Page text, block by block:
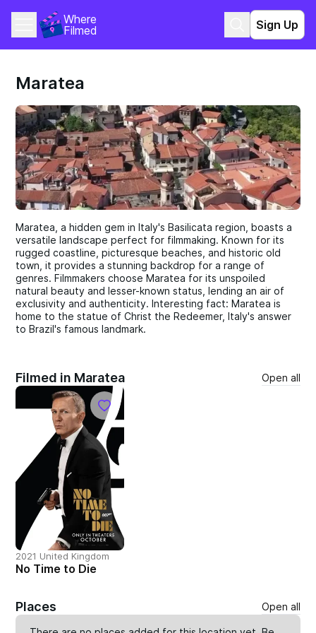
Where
Filmed
Sign Up
Maratea
Maratea, a hidden gem in Italy's Basilicata region, boasts a
versatile landscape perfect for filmmaking. Known for its
rugged coastline, picturesque beaches, and historic old
town, it provides a stunning backdrop for a range of
genres. Filmmakers choose Maratea for its unspoiled
natural beauty and lesser-known status, lending an air of
exclusivity and authenticity. Interesting fact: Maratea is
home to the statue of Christ the Redeemer, Italy's answer
to Brazil's famous landmark.
Filmed in Maratea Open all
2021 United Kingdom
No Time to Die
Places Open all